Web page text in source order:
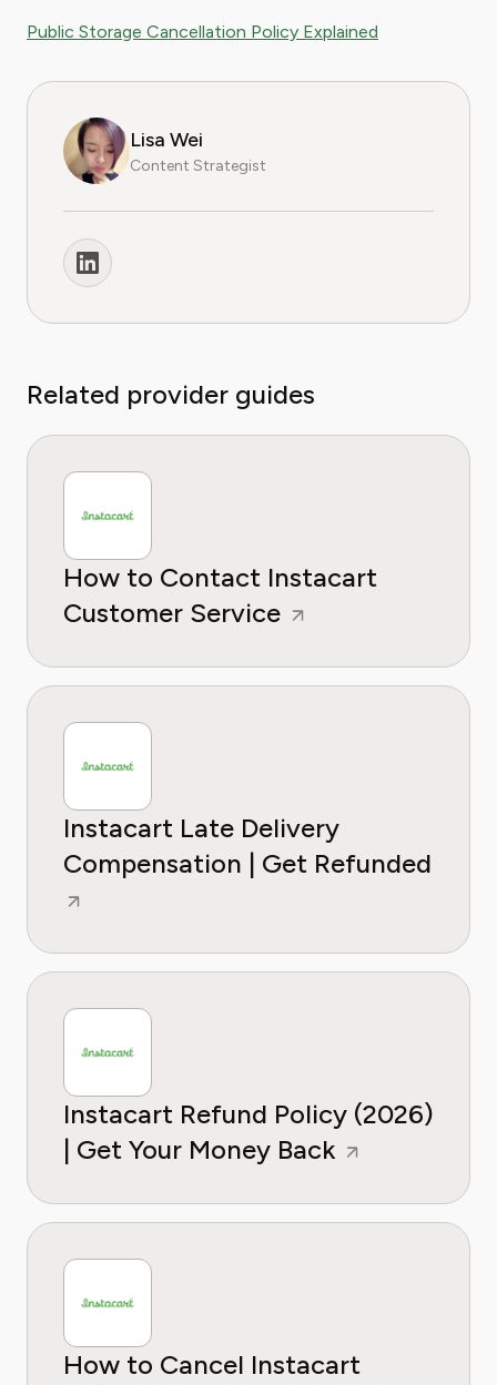
Public Storage Cancellation Policy Explained
Lisa Wei
Content Strategist
Related provider guides
How to Contact Instacart
Customer Service
Instacart Late Delivery
Compensation | Get Refunded
Instacart Refund Policy (2026)
| Get Your Money Back
How to Cancel Instacart